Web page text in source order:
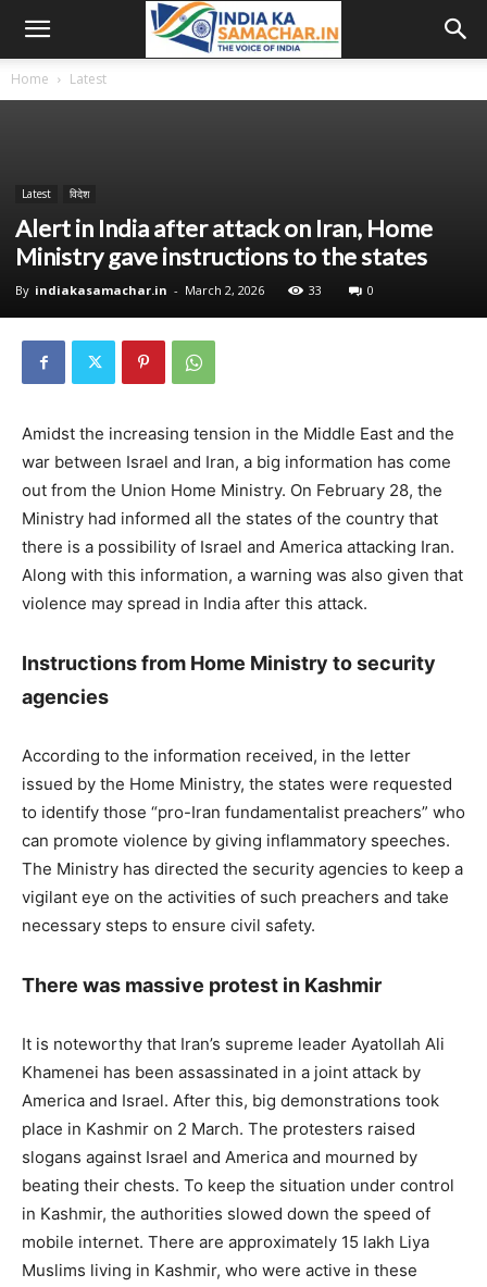
Home Latest
Latest विदेश
Alert in India after attack on Iran, Home
Ministry gave instructions to the states
By indiakasamachar.in - March 2, 2026 33 0
Amidst the increasing tension in the Middle East and the
war between Israel and Iran, a big information has come
out from the Union Home Ministry. On February 28, the
Ministry had informed all the states of the country that
there is a possibility of Israel and America attacking Iran.
Along with this information, a warning was also given that
violence may spread in India after this attack.
Instructions from Home Ministry to security
agencies
According to the information received, in the letter
issued by the Home Ministry, the states were requested
to identify those “pro-Iran fundamentalist preachers” who
can promote violence by giving inflammatory speeches.
The Ministry has directed the security agencies to keep a
vigilant eye on the activities of such preachers and take
necessary steps to ensure civil safety.
There was massive protest in Kashmir
It is noteworthy that Iran’s supreme leader Ayatollah Ali
Khamenei has been assassinated in a joint attack by
America and Israel. After this, big demonstrations took
place in Kashmir on 2 March. The protesters raised
slogans against Israel and America and mourned by
beating their chests. To keep the situation under control
in Kashmir, the authorities slowed down the speed of
mobile internet. There are approximately 15 lakh Liya
Muslims living in Kashmir, who were active in these